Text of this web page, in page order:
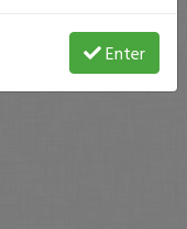
Enter